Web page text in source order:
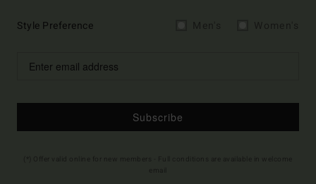
Style Preference
Subscribe